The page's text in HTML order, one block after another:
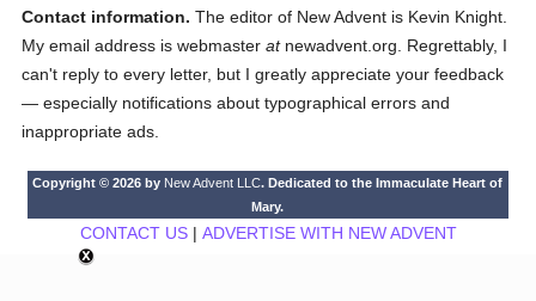
Contact information. The editor of New Advent is Kevin Knight.
My email address is webmasteratnewadvent.org. Regrettably, I
can't reply to every letter, but I greatly appreciate your feedback
— especially notifications about typographical errors and
inappropriate ads.
Copyright © 2026 by New Advent LLC. Dedicated to the Immaculate Heart of
Mary.
CONTACT US| ADVERTISE WITH NEW ADVENT